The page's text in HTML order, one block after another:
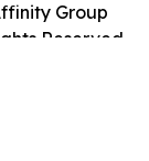
Group
Reserved.